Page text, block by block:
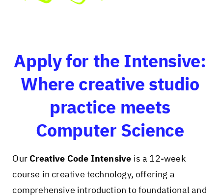
Apply for the Intensive:
Where creative studio
practice meets
Computer Science
Our Creative Code Intensive is a 12-week
course in creative technology, offering a
comprehensive introduction to foundational and